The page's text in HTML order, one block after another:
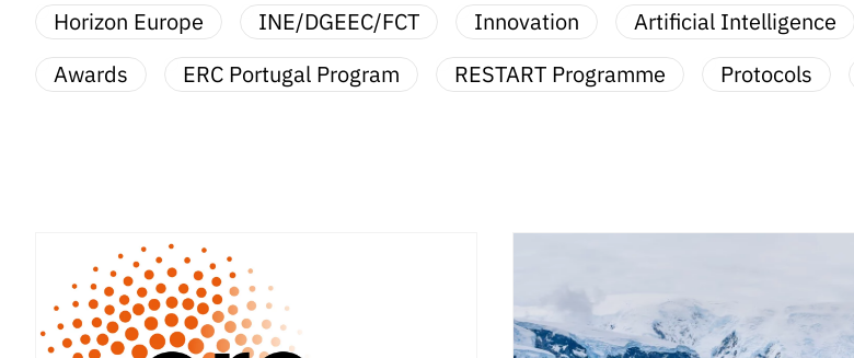
Horizon Europe
INE/DGEEC/FCT Innovation Artificial Intelligence
Awards
ERC Portugal Program RESTART Programme Protocols